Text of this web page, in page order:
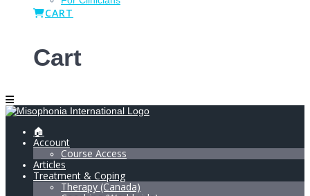
CART
Cart
🏠
Account
Course Access
Articles
Treatment & Coping
Therapy (Canada)